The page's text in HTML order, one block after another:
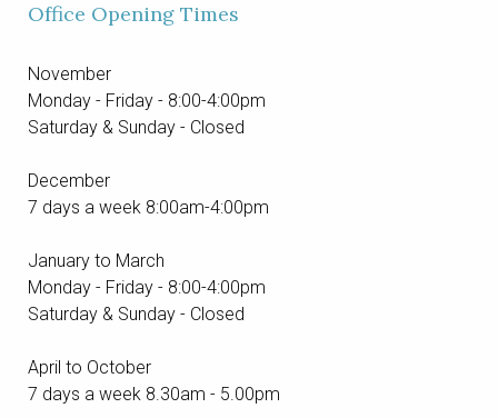
Contact
Office Opening Times
November
Monday - Friday - 8:00-4:00pm
Saturday & Sunday - Closed
December
7 days a week 8:00am-4:00pm
January to March
Monday - Friday - 8:00-4:00pm
Saturday & Sunday - Closed
April to October
7 days a week 8.30am - 5.00pm